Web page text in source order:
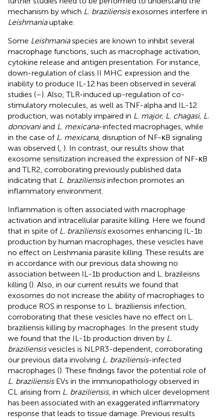
mechanism by which L. braziliensisexosomes interfere in
Leishmaniauptake.
Some Leishmaniaspecies are known to inhibit several
macrophage functions, such as macrophage activation,
cytokine release and antigen presentation. For instance,
down-regulation of class II MHC expression and the
inability to produce IL-12 has been observed in several
studies (–). Also, TLR-induced up-regulation of co-
stimulatory molecules, as well as TNF-alpha and IL-12
production, was notably impaired in L. major, L. chagasi, L.
donovaniand L. mexicana-infected macrophages, while
in the case of L. mexicana, disruption of NF-κB signaling
was observed (, ). In contrast, our results show that
exosome sensitization increased the expression of NF-κB
and TLR2, corroborating previously published data
indicating that L. braziliensisinfection promotes an
inflammatory environment.
Inflammation is often associated with macrophage
activation and intracellular parasite killing. Here we found
that in spite of L. braziliensisexosomes enhancing IL-1b
production by human macrophages, these vesicles have
no effect on Leishmania parasite killing. These results are
in accordance with our previous data showing no
association between IL-1b production and L. brazileisns
killing (). Also, in our current results we found that
exosomes do not increase the ability of macrophages to
produce ROS in response to L. braziliensis infection,
corroborating that these vesicles have no effect on L.
braziliensis killing by macrophages. In the present study
we found that the IL-1b production driven by L.
braziliensisvesicles is NLPR3-dependent, corroborating
our previous data involving L. braziliensis-infected
macrophages (). These findings favor the potential role of
L. braziliensisEVs in the immunopathology observed in
CL arising from L. braziliensis, in which ulcer development
has been associated with an exaggerated inflammatory
response that leads to tissue damage. Previous results